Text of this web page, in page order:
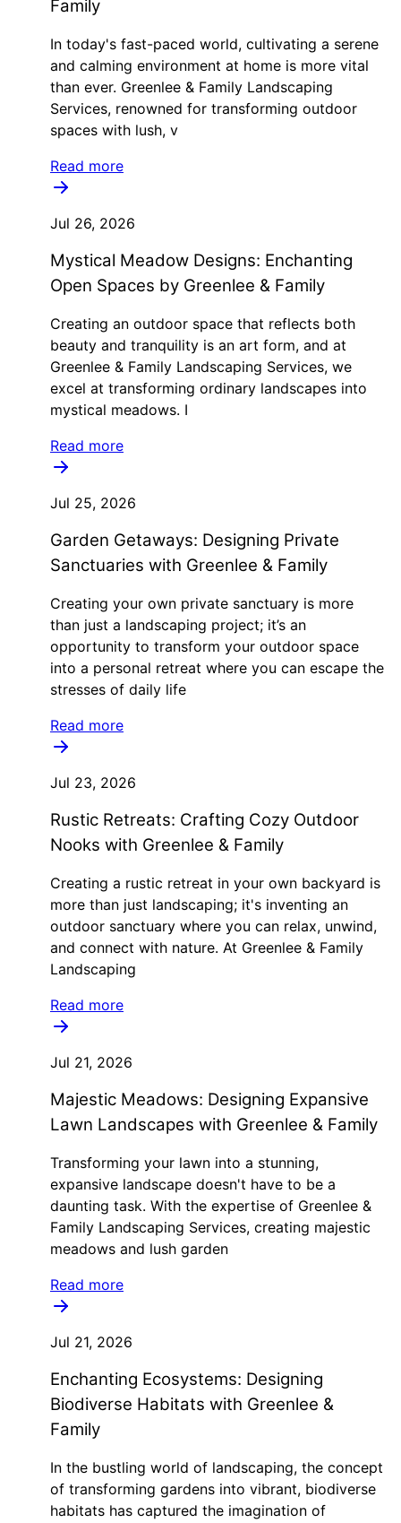
Family
In today's fast-paced world, cultivating a serene
and calming environment at home is more vital
than ever. Greenlee & Family Landscaping
Services, renowned for transforming outdoor
spaces with lush, v
Read more
Jul 26, 2026
Mystical Meadow Designs: Enchanting
Open Spaces by Greenlee & Family
Creating an outdoor space that reflects both
beauty and tranquility is an art form, and at
Greenlee & Family Landscaping Services, we
excel at transforming ordinary landscapes into
mystical meadows. I
Read more
Jul 25, 2026
Garden Getaways: Designing Private
Sanctuaries with Greenlee & Family
Creating your own private sanctuary is more
than just a landscaping project; it’s an
opportunity to transform your outdoor space
into a personal retreat where you can escape the
stresses of daily life
Read more
Jul 23, 2026
Rustic Retreats: Crafting Cozy Outdoor
Nooks with Greenlee & Family
Creating a rustic retreat in your own backyard is
more than just landscaping; it's inventing an
outdoor sanctuary where you can relax, unwind,
and connect with nature. At Greenlee & Family
Landscaping
Read more
Jul 21, 2026
Majestic Meadows: Designing Expansive
Lawn Landscapes with Greenlee & Family
Transforming your lawn into a stunning,
expansive landscape doesn't have to be a
daunting task. With the expertise of Greenlee &
Family Landscaping Services, creating majestic
meadows and lush garden
Read more
Jul 21, 2026
Enchanting Ecosystems: Designing
Biodiverse Habitats with Greenlee &
Family
In the bustling world of landscaping, the concept
of transforming gardens into vibrant, biodiverse
habitats has captured the imagination of